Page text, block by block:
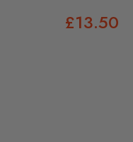
£13.50